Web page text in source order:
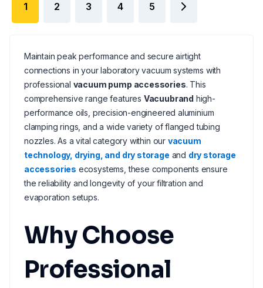
1 2 3 4 5
Maintain peak performance and secure airtight
connections in your laboratory vacuum systems with
professional vacuum pump accessories. This
comprehensive range features Vacuubrand high-
performance oils, precision-engineered aluminium
clamping rings, and a wide variety of flanged tubing
nozzles. As a vital category within our vacuum
technology, drying, and dry storage and dry storage
accessories ecosystems, these components ensure
the reliability and longevity of your filtration and
evaporation setups.
Why Choose
Professional